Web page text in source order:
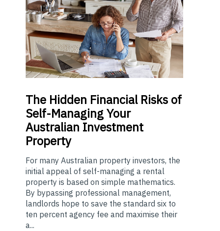
The Hidden Financial Risks of
Self-Managing Your
Australian Investment
Property
For many Australian property investors, the
initial appeal of self-managing a rental
property is based on simple mathematics.
By bypassing professional management,
landlords hope to save the standard six to
ten percent agency fee and maximise their
a...